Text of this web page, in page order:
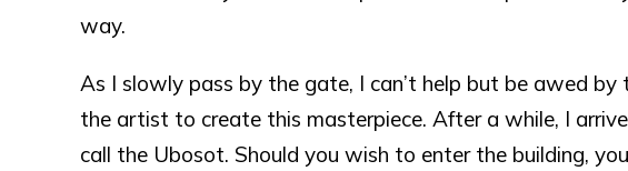
way.
As I slowly pass by the gate, I can’t help but be awed
the artist to create this masterpiece. After a while, I
call the Ubosot. Should you wish to enter the building,